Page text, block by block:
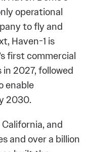
operational
to fly and
Haven-1 is
first commercial
2027, followed
enable
2030.
and
and over a billion